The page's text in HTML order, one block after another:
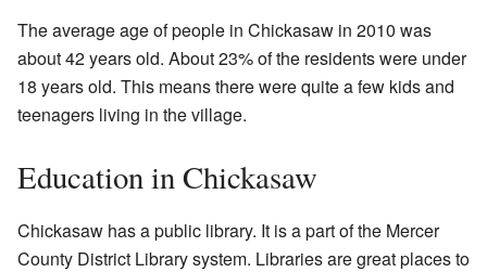
The average age of people in Chickasaw in 2010 was
about 42 years old. About 23% of the residents were under
18 years old. This means there were quite a few kids and
teenagers living in the village.
Education in Chickasaw
Chickasaw has a public library. It is a part of the Mercer
County District Library system. Libraries are great places to